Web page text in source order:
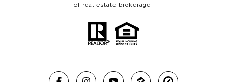
of real estate brokerage.